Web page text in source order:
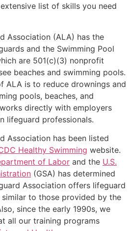
list of skills you need
Association (ALA) has the
and the Swimming Pool
are 501(c)(3) nonprofit
beaches and swimming pools.
ALA is to reduce drownings and
pools, beaches, and
directly with employers
lifeguard professionals.
Association has been listed
Healthy Swimming website.
of Labor and the U.S.
(GSA) has determined
Association offers lifeguard
to those provided by the
since the early 1990s, we
all our training programs